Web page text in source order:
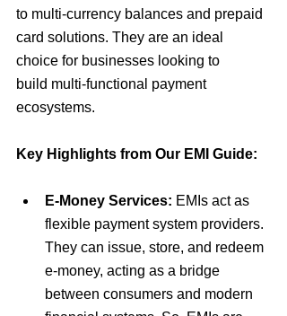
to multi-currency balances and prepaid
card solutions. They are an ideal
choice for businesses looking to
build multi-functional payment
ecosystems.
Key Highlights from Our EMI Guide:
E-Money Services: EMIs act as
flexible payment system providers.
They can issue, store, and redeem
e-money, acting as a bridge
between consumers and modern